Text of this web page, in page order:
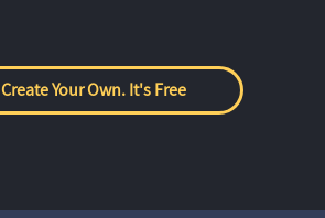
Create Your Own. It's Free